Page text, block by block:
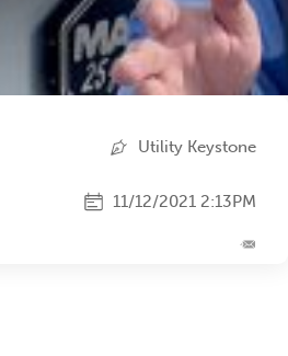
Utility Keystone
11/12/2021 2:13PM